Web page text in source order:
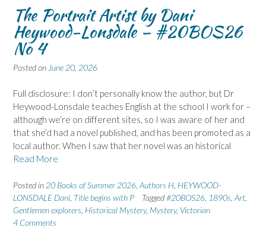
The Portrait Artist by Dani
Heywood-Lonsdale – #20BOS26
No 4
Posted on June 20, 2026
Full disclosure: I don’t personally know the author, but Dr
Heywood-Lonsdale teaches English at the school I work for –
although we’re on different sites, so I was aware of her and
that she’d had a novel published, and has been promoted as a
local author. When I saw that her novel was an historical
Read More
Posted in 20 Books of Summer 2026 Authors H HEYWOOD-
LONSDALE Dani Title begins with P Tagged#20BOS26 1890s Art
Gentlemen explorers Historical Mystery, Mystery, Victorian
4 Comments